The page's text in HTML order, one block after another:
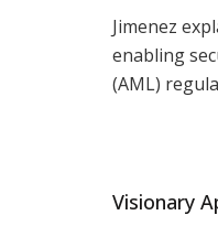
Jimenez
enabling
(AML)
Visionary